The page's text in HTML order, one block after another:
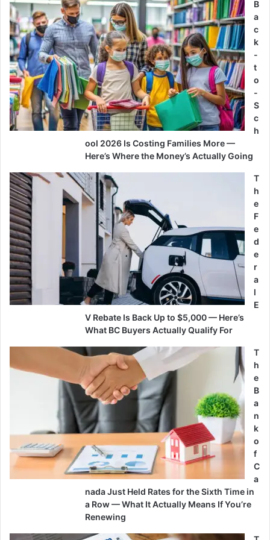
B
a
c
k
-
t
o
-
S
c
h
ool 2026 Is Costing Families More —
Here’s Where the Money’s Actually Going
T
h
e
F
e
d
e
r
a
l
E
V Rebate Is Back Up to $5,000 — Here’s
What BC Buyers Actually Qualify For
T
h
e
B
a
n
k
o
f
C
a
nada Just Held Rates for the Sixth Time in
a Row — What It Actually Means If You’re
Renewing